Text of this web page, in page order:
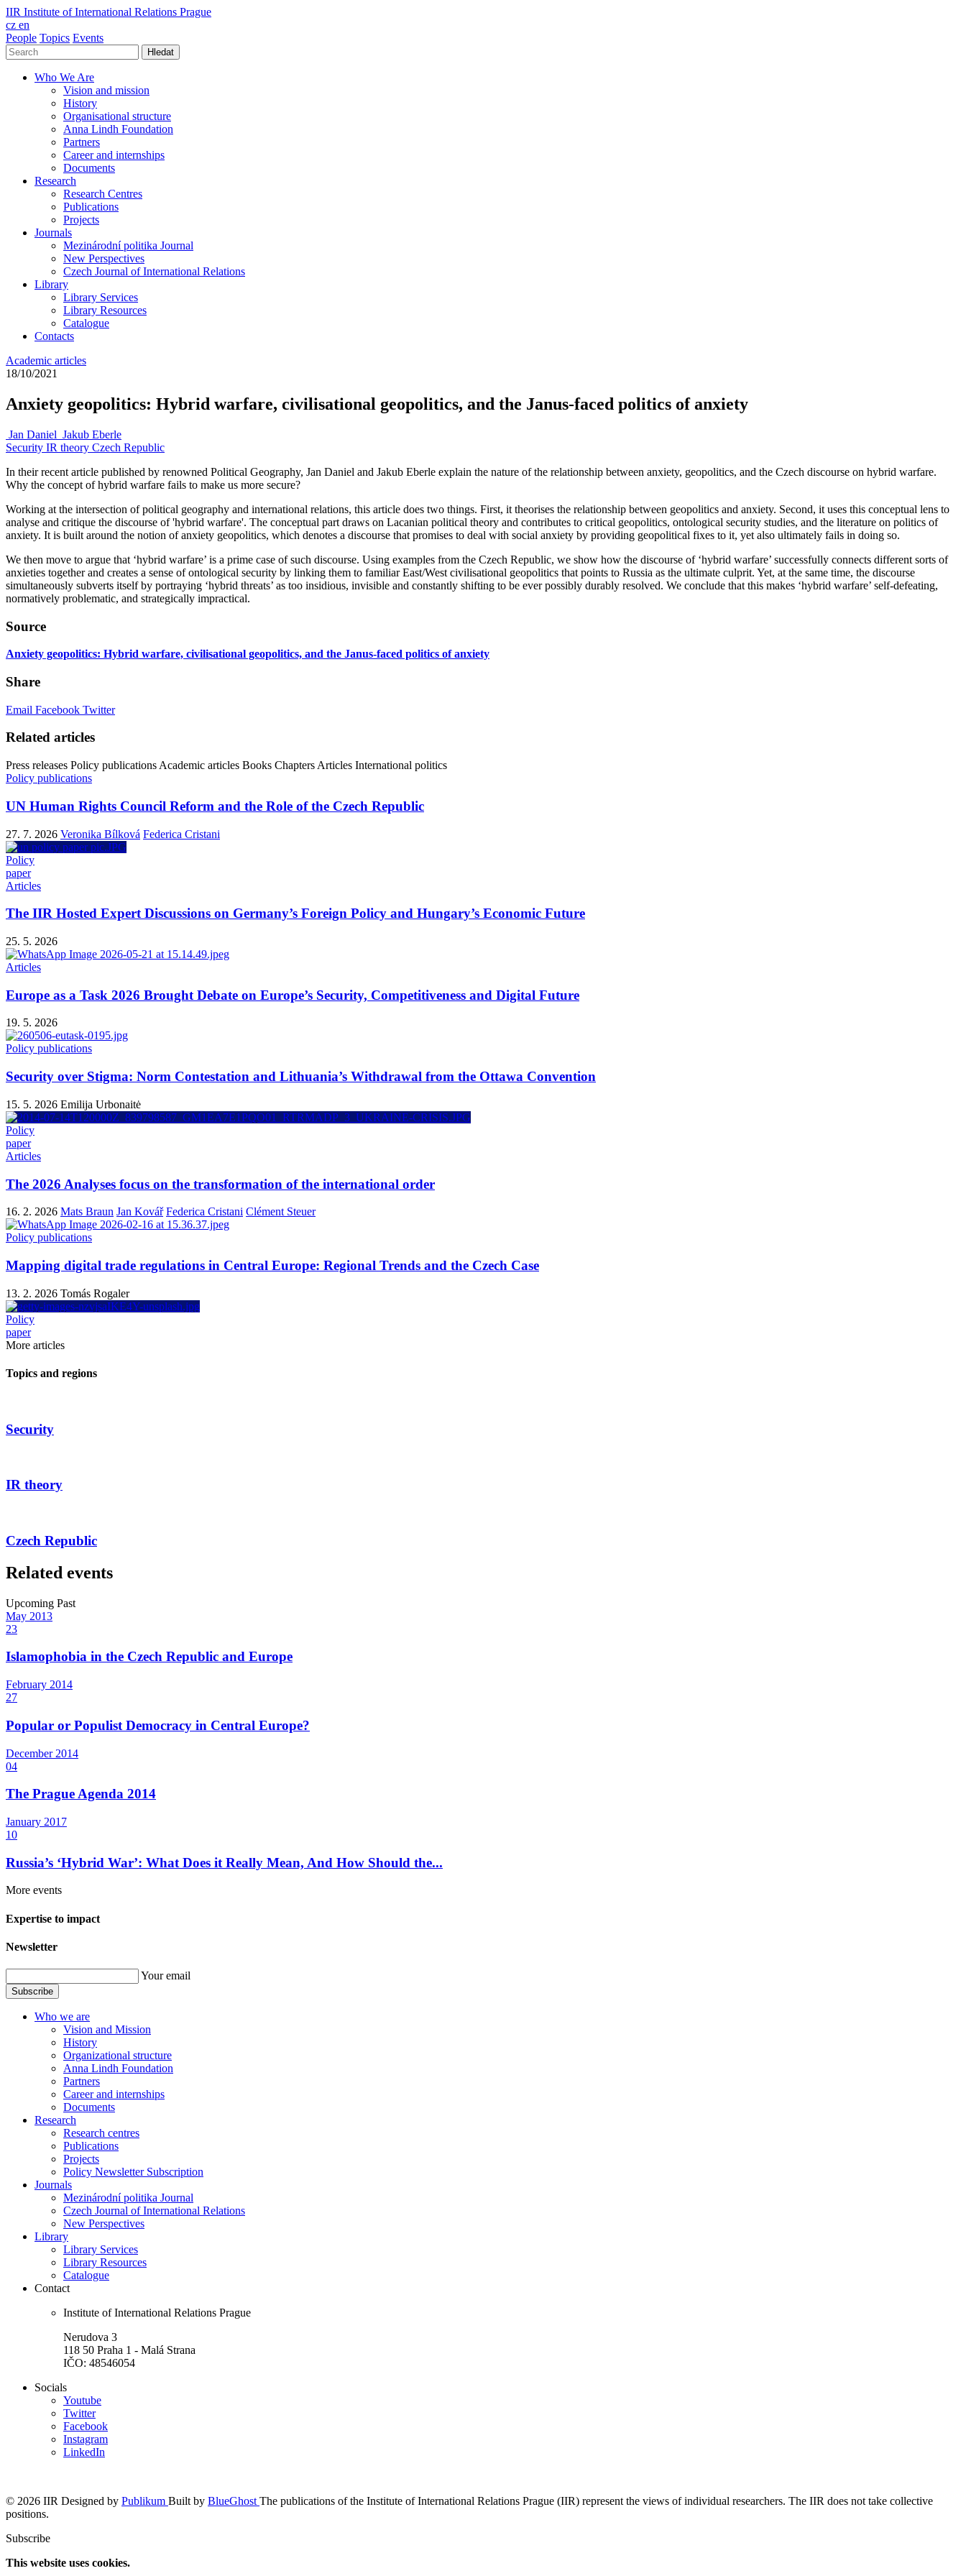
IIR Institute of International Relations Prague
cz en
People Topics Events
Hledat
Who We Are
Vision and mission
History
Organisational structure
Anna Lindh Foundation
Partners
Career and internships
Documents
Research
Research Centres
Publications
Projects
Journals
Mezinárodní politika Journal
New Perspectives
Czech Journal of International Relations
Library
Library Services
Library Resources
Catalogue
Contacts
Academic articles
18/10/2021
Anxiety geopolitics: Hybrid warfare, civilisational geopolitics, and the Janus-faced politics of anxiety
Jan Daniel Jakub Eberle
Security IR theory Czech Republic
In their recent article published by renowned Political Geography, Jan Daniel and Jakub Eberle explain the nature of the relationship between anxiety, geopolitics, and the Czech discourse on hybrid warfare.
Why the concept of hybrid warfare fails to make us more secure?
Working at the intersection of political geography and international relations, this article does two things. First, it theorises the relationship between geopolitics and anxiety. Second, it uses this conceptual lens to
analyse and critique the discourse of 'hybrid warfare'. The conceptual part draws on Lacanian political theory and contributes to critical geopolitics, ontological security studies, and the literature on politics of
anxiety. It is built around the notion of anxiety geopolitics, which denotes a discourse that promises to deal with social anxiety by providing geopolitical fixes to it, yet also ultimately fails in doing so.
We then move to argue that ‘hybrid warfare’ is a prime case of such discourse. Using examples from the Czech Republic, we show how the discourse of ‘hybrid warfare’ successfully connects different sorts of
anxieties together and creates a sense of ontological security by linking them to familiar East/West civilisational geopolitics that points to Russia as the ultimate culprit. Yet, at the same time, the discourse
simultaneously subverts itself by portraying ‘hybrid threats’ as too insidious, invisible and constantly shifting to be ever possibly durably resolved. We conclude that this makes ‘hybrid warfare’ self-defeating,
normatively problematic, and strategically impractical.
Source
Anxiety geopolitics: Hybrid warfare, civilisational geopolitics, and the Janus-faced politics of anxiety
Share
Email Facebook Twitter
Related articles
Press releases Policy publications Academic articles Books Chapters Articles International politics
Policy publications
UN Human Rights Council Reform and the Role of the Czech Republic
27. 7. 2026 Veronika Bílková Federica Cristani
Policy
paper
Articles
The IIR Hosted Expert Discussions on Germany’s Foreign Policy and Hungary’s Economic Future
25. 5. 2026
Articles
Europe as a Task 2026 Brought Debate on Europe’s Security, Competitiveness and Digital Future
19. 5. 2026
Policy publications
Security over Stigma: Norm Contestation and Lithuania’s Withdrawal from the Ottawa Convention
15. 5. 2026 Emilija Urbonaitė
Policy
paper
Articles
The 2026 Analyses focus on the transformation of the international order
16. 2. 2026 Mats Braun Jan Kovář Federica Cristani Clément Steuer
Policy publications
Mapping digital trade regulations in Central Europe: Regional Trends and the Czech Case
13. 2. 2026 Tomás Rogaler
Policy
paper
More articles
Topics and regions
Security
IR theory
Czech Republic
Related events
Upcoming Past
May 2013
23
Islamophobia in the Czech Republic and Europe
February 2014
27
Popular or Populist Democracy in Central Europe?
December 2014
04
The Prague Agenda 2014
January 2017
10
Russia’s ‘Hybrid War’: What Does it Really Mean, And How Should the...
More events
Expertise to impact
Newsletter
Your email
Subscribe
Who we are
Vision and Mission
History
Organizational structure
Anna Lindh Foundation
Partners
Career and internships
Documents
Research
Research centres
Publications
Projects
Policy Newsletter Subscription
Journals
Mezinárodní politika Journal
Czech Journal of International Relations
New Perspectives
Library
Library Services
Library Resources
Catalogue
Contact
Institute of International Relations Prague
Nerudova 3
118 50 Praha 1 - Malá Strana
IČO: 48546054
Socials
Youtube
Twitter
Facebook
Instagram
LinkedIn
© 2026 IIR Designed by Publikum Built by BlueGhost The publications of the Institute of International Relations Prague (IIR) represent the views of individual researchers. The IIR does not take collective
positions.
Subscribe
This website uses cookies.